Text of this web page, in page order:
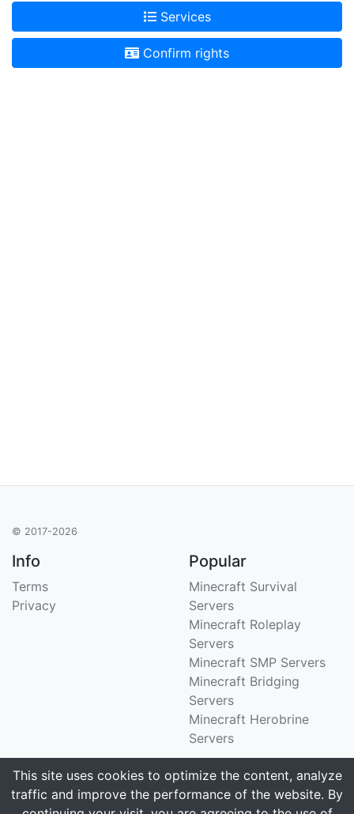
Services
Confirm rights
© 2017-2026
Info
Terms
Privacy
Popular
Minecraft Survival
Servers
Minecraft Roleplay
Servers
Minecraft SMP Servers
Minecraft Bridging
Servers
Minecraft Herobrine
Servers
Support
Contact Us
Stats
Tracking 3258 servers
This site uses cookies to optimize the content, analyze
traffic and improve the performance of the website. By